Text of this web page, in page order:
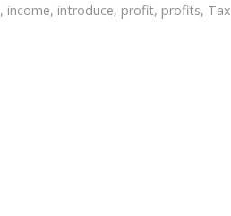
, income, introduce, profit, profits, Tax